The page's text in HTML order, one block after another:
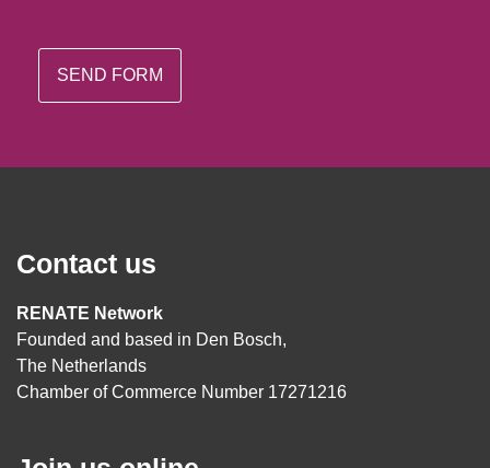
Contact us
RENATE Network
Founded and based in Den Bosch,
The Netherlands
Chamber of Commerce Number 17271216